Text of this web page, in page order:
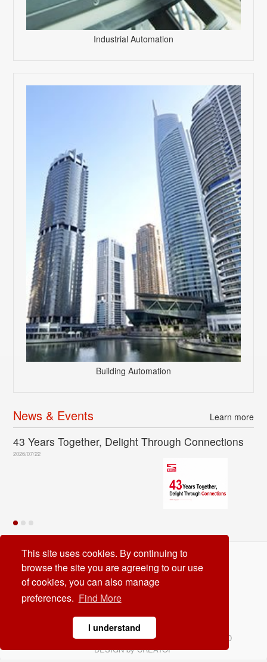
This site uses cookies. By continuing to
browse the site you are agreeing to our use
of cookies, you can also manage
preferences. Find More
I understand
Industrial Automation
Building Automation
News & Events Learn more
43 Years Together, Delight Through Connections
2026/07/22
Dinkle International Co. Ltd
TEL:+886-2-8069-9000
E-mail:service@dinkle.com
© Dinkle International Co. Ltd. ALL RIGHTS RESERVED
DESIGN byCREATOP